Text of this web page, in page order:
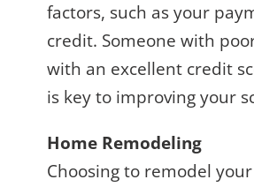
factors, such as your
credit. Someone with
with an excellent credit
is key to improving your
Home Remodeling
Choosing to remodel